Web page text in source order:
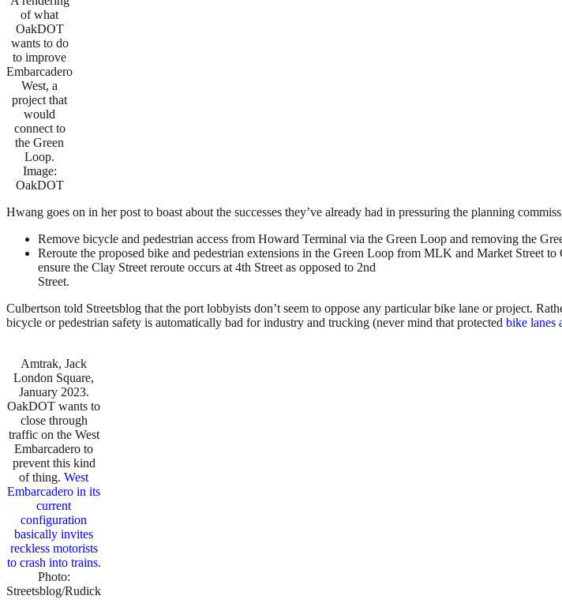
of what
OakDOT
wants to do
to improve
Embarcadero
West, a
project that
would
connect to
the Green
Loop.
Image:
OakDOT
Hwang goes on in her post to boast about the successes they’ve already had in pressuring the planning
Remove bicycle and pedestrian access from Howard Terminal via the Green Loop and removing the
Reroute the proposed bike and pedestrian extensions in the Green Loop from MLK and Market Street
ensure the Clay Street reroute occurs at 4th Street as opposed to 2nd
Street.
Culbertson told Streetsblog that the port lobbyists don’t seem to oppose any particular bike lane or project.
bicycle or pedestrian safety is automatically bad for industry and trucking (never mind that protected bike lanes
Amtrak, Jack
London Square,
January 2023.
OakDOT wants to
close through
traffic on the West
Embarcadero to
prevent this kind
of thing. West
Embarcadero in its
current
configuration
basically invites
reckless motorists
to crash into trains.
Photo:
Streetsblog/Rudick